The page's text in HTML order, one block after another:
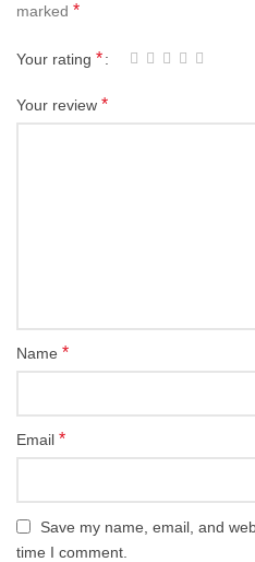
marked *
Your rating *
Your review *
Name *
Email *
Save my name, email, and
time I comment.